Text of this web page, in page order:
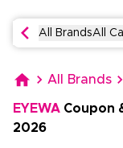
All BrandsAll
All Brands
EYEWA Coupon
2026